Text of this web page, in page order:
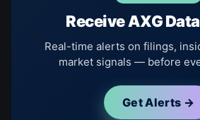
Receive AXG
Real-time alerts on filings,
market signals — before
Get Alerts →